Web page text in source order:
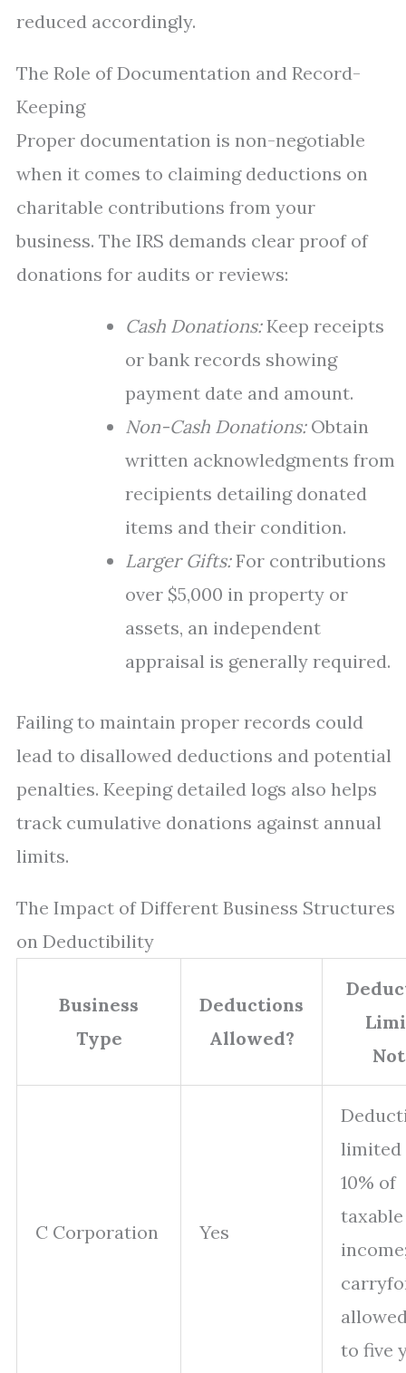
reduced accordingly.
The Role of Documentation and Record-
Keeping
Proper documentation is non-negotiable
when it comes to claiming deductions on
charitable contributions from your
business. The IRS demands clear proof of
donations for audits or reviews:
Cash Donations:Keep receipts
or bank records showing
payment date and amount.
Non-Cash Donations:Obtain
written acknowledgments from
recipients detailing donated
items and their condition.
Larger Gifts:For contributions
over $5,000 in property or
assets, an independent
appraisal is generally required.
Failing to maintain proper records could
lead to disallowed deductions and potential
penalties. Keeping detailed logs also helps
track cumulative donations against annual
limits.
The Impact of Different Business Structures
on Deductibility
Business
Type
Deductions
Allowed?
C Corporation Yes
limited
10% of
taxable
to five